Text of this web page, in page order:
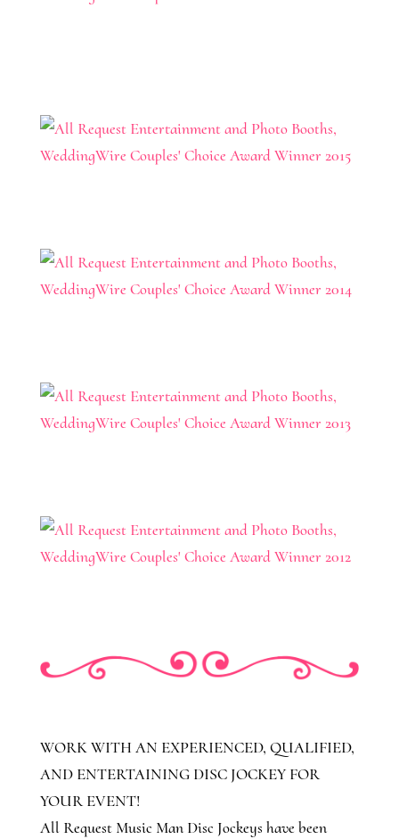
WORK WITH AN EXPERIENCED, QUALIFIED,
AND ENTERTAINING DISC JOCKEY FOR
YOUR EVENT!
All Request Music Man Disc Jockeys have been